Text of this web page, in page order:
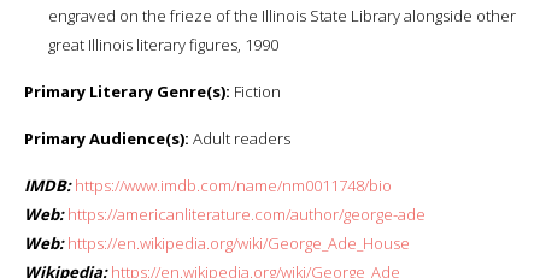
engraved on the frieze of the Illinois State Library alongside other
great Illinois literary figures, 1990
Primary Literary Genre(s): Fiction
Primary Audience(s): Adult readers
IMDB: https://www.imdb.com/name/nm0011748/bio
Web: https://americanliterature.com/author/george-ade
Web: https://en.wikipedia.org/wiki/George_Ade_House
Wikipedia: https://en.wikipedia.org/wiki/George_Ade